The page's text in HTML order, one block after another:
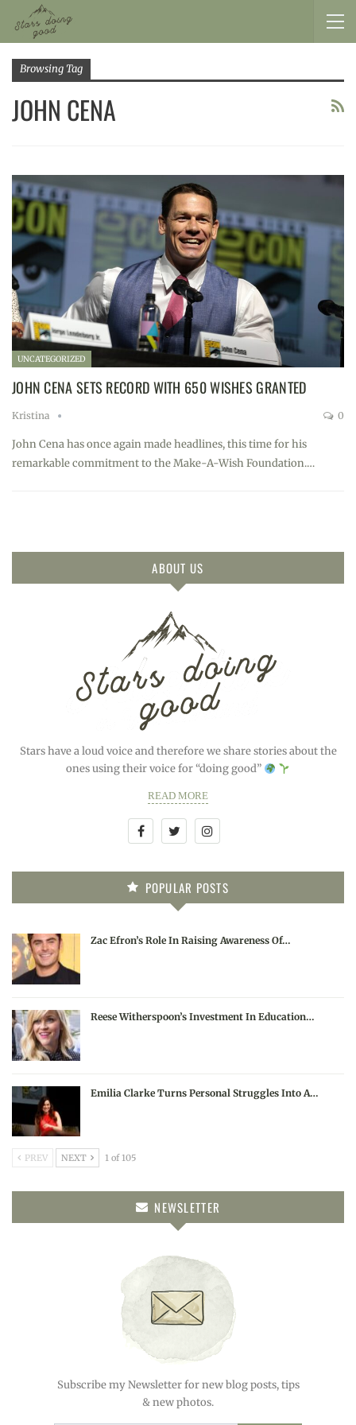
Browsing Tag
JOHN CENA
UNCATEGORIZED
JOHN CENA SETS RECORD WITH 650 WISHES GRANTED
Kristina 0
John Cena has once again made headlines, this time for his
remarkable commitment to the Make-A-Wish Foundation.…
ABOUT US
Stars have a loud voice and therefore we share stories about the
ones using their voice for “doing good”
READ MORE
POPULAR POSTS
Zac Efron’s Role In Raising Awareness Of…
Reese Witherspoon’s Investment In Education…
Emilia Clarke Turns Personal Struggles Into A…
PREV NEXT 1 of 105
NEWSLETTER
Subscribe my Newsletter for new blog posts, tips
& new photos.